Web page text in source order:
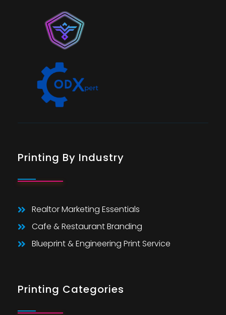
Printing By Industry
Realtor Marketing Essentials
Cafe & Restaurant Branding
Blueprint & Engineering Print Service
Printing Categories